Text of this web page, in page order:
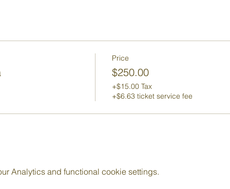
Price
$250.00
+$15.00 Tax
+$6.63 ticket service fee
Analytics and functional cookie settings.